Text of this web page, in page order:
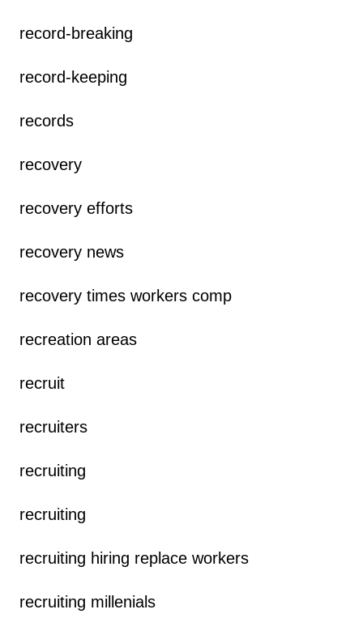
record-breaking
record-keeping
records
recovery
recovery efforts
recovery news
recovery times workers comp
recreation areas
recruit
recruiters
recruiting
recruiting
recruiting hiring replace workers
recruiting millenials